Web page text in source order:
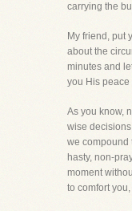
carrying the
My friend, put
about the
minutes and
you His peace
As you know,
wise
we compound
hasty, non-
moment
to comfort